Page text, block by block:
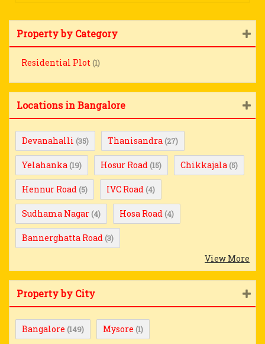
Property by Category
Residential Plot (1)
Locations in Bangalore
Devanahalli (35) Thanisandra (27)
Yelahanka (19) Hosur Road (15) Chikkajala (5)
Hennur Road (5) IVC Road (4)
Sudhama Nagar (4) Hosa Road (4)
Bannerghatta Road (3)
View More
Property by City
Bangalore (149) Mysore (1)